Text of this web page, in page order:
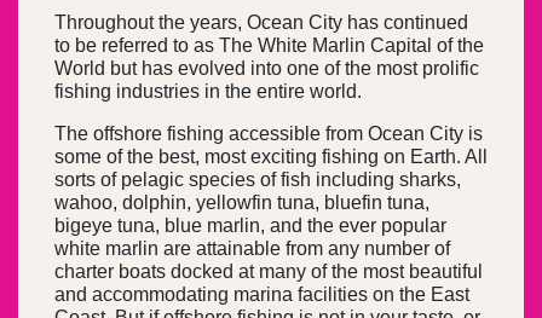
Throughout the years, Ocean City has continued
to be referred to as The White Marlin Capital of the
World but has evolved into one of the most prolific
fishing industries in the entire world.
The offshore fishing accessible from Ocean City is
some of the best, most exciting fishing on Earth. All
sorts of pelagic species of fish including sharks,
wahoo, dolphin, yellowfin tuna, bluefin tuna,
bigeye tuna, blue marlin, and the ever popular
white marlin are attainable from any number of
charter boats docked at many of the most beautiful
and accommodating marina facilities on the East